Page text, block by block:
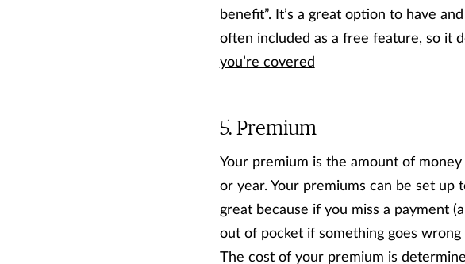
benefit”. It’s a great option to have
often included as a free feature, so it
you’re covered
Premium
Your premium is the amount of
or year. Your premiums can be set up
great because if you miss a payment
out of pocket if something goes wrong
The cost of your premium is